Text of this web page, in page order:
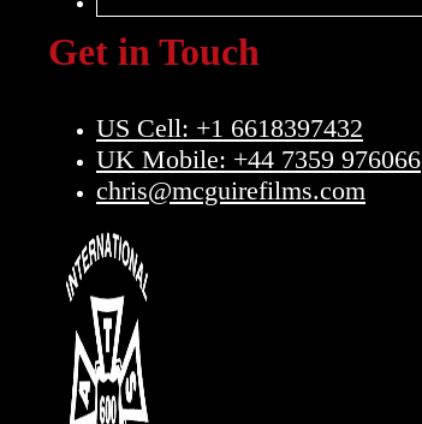
Get in Touch
US Cell: +1 6618397432
UK Mobile: +44 7359 976066
chris@mcguirefilms.com